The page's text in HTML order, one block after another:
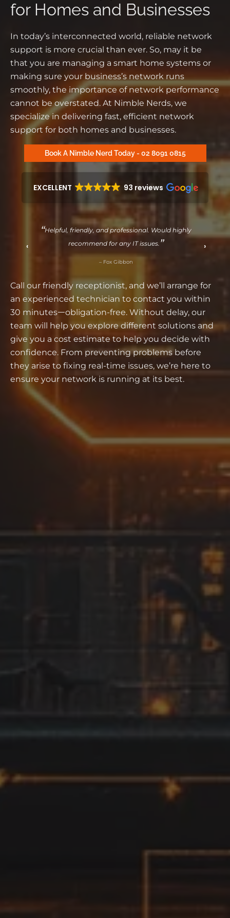
for Homes and Businesses
In today’s interconnected world, reliable network
support is more crucial than ever. So, may it be
that you are managing a smart home systems or
making sure your business’s network runs
smoothly, the importance of network performance
cannot be overstated. At Nimble Nerds, we
specialize in delivering fast, efficient network
support for both homes and businesses.
Book A Nimble Nerd Today - 02 8091 0815
EXCELLENT 93 reviews
‹
Same-day service before Christmas! Chris
problems with skill and a smile.
›
Call our friendly receptionist, and we’ll arrange for
an experienced technician to contact you within
30 minutesᅳobligation-free. Without delay, our
team will help you explore different solutions and
give you a cost estimate to help you decide with
confidence. From preventing problems before
they arise to fixing real-time issues, we’re here to
ensure your network is running at its best.